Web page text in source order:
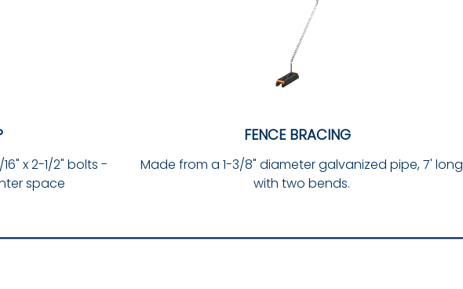
x 2-1/2" bolts -
space
FENCE BRACING
Made from a 1-3/8" diameter galvanized pipe, 7' long
with two bends.